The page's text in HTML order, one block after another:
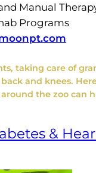
Manual
Programs
taking care of
and knees.
the zoo can
&